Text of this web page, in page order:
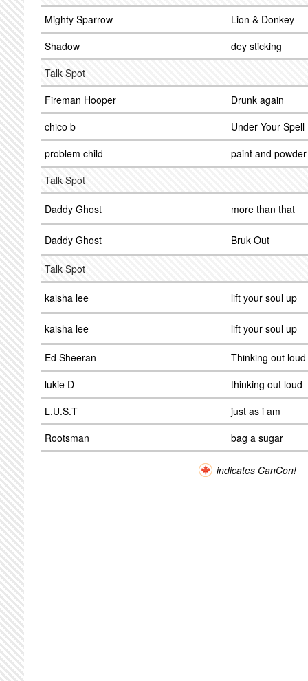
Mighty Sparrow
Lion & Donkey
Shadow
dey sticking
Talk Spot
Fireman Hooper
Drunk again
chico b
Under Your Spell
problem child
paint and powder
Talk Spot
Daddy Ghost more than that
Daddy Ghost Bruk Out
Talk Spot
kaisha lee lift your soul up
kaisha lee lift your soul up
Ed Sheeran
Thinking out loud
lukie D
thinking out loud
L.U.S.T
just as i am
Rootsman
bag a sugar
indicates CanCon!